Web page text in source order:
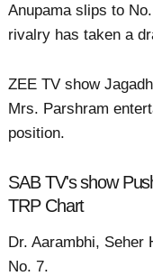
Anupama slips to
rivalry has taken a
ZEE TV show
Mrs. Parshram
position.
SAB TV's show
TRP Chart
Dr. Aarambhi, Seher
No. 7.